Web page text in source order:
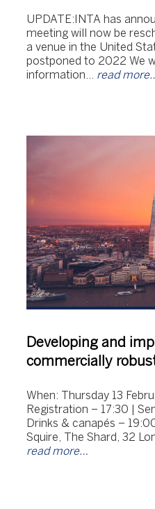
UPDATE:INTA has
meeting will now be
a venue in the United
postponed to 2022 We
information… read
Developing and
commercially
When: Thursday 13
Registration – 17:30 |
Drinks & canapés –
Squire, The Shard, 32
read more…